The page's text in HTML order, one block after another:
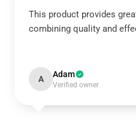
This product provides
combining quality and
A Adam
Verified owner